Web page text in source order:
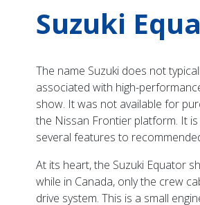
Suzuki
The name Suzuki does not
associated with high-
show. It was not available for
the Nissan Frontier platform. It
several features to
At its heart, the Suzuki Equator
while in Canada, only the crew
drive system. This is a small